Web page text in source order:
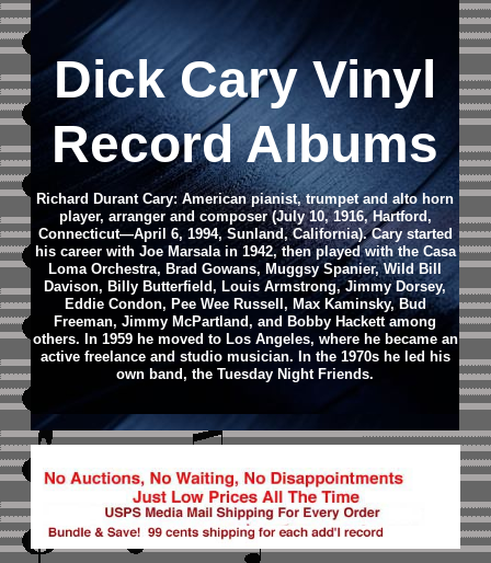
Dick Cary Vinyl
Record Albums
Richard Durant Cary: American pianist, trumpet and alto horn
player, arranger and composer (July 10, 1916, Hartford,
Connecticut—April 6, 1994, Sunland, California). Cary started
his career with Joe Marsala in 1942, then played with the Casa
Loma Orchestra, Brad Gowans, Muggsy Spanier, Wild Bill
Davison, Billy Butterfield, Louis Armstrong, Jimmy Dorsey,
Eddie Condon, Pee Wee Russell, Max Kaminsky, Bud
Freeman, Jimmy McPartland, and Bobby Hackett among
others. In 1959 he moved to Los Angeles, where he became an
active freelance and studio musician. In the 1970s he led his
own band, the Tuesday Night Friends.